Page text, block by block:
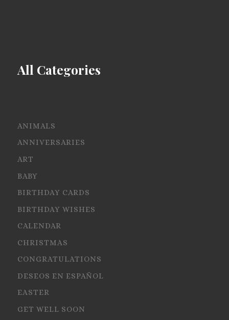
All Categories
ANIMALS
ANNIVERSARIES
ART
BABY
BIRTHDAY CARDS
BIRTHDAY WISHES
CALENDAR
CHRISTMAS
CONGRATULATIONS
DESEOS EN ESPAÑOL
EASTER
GET WELL SOON